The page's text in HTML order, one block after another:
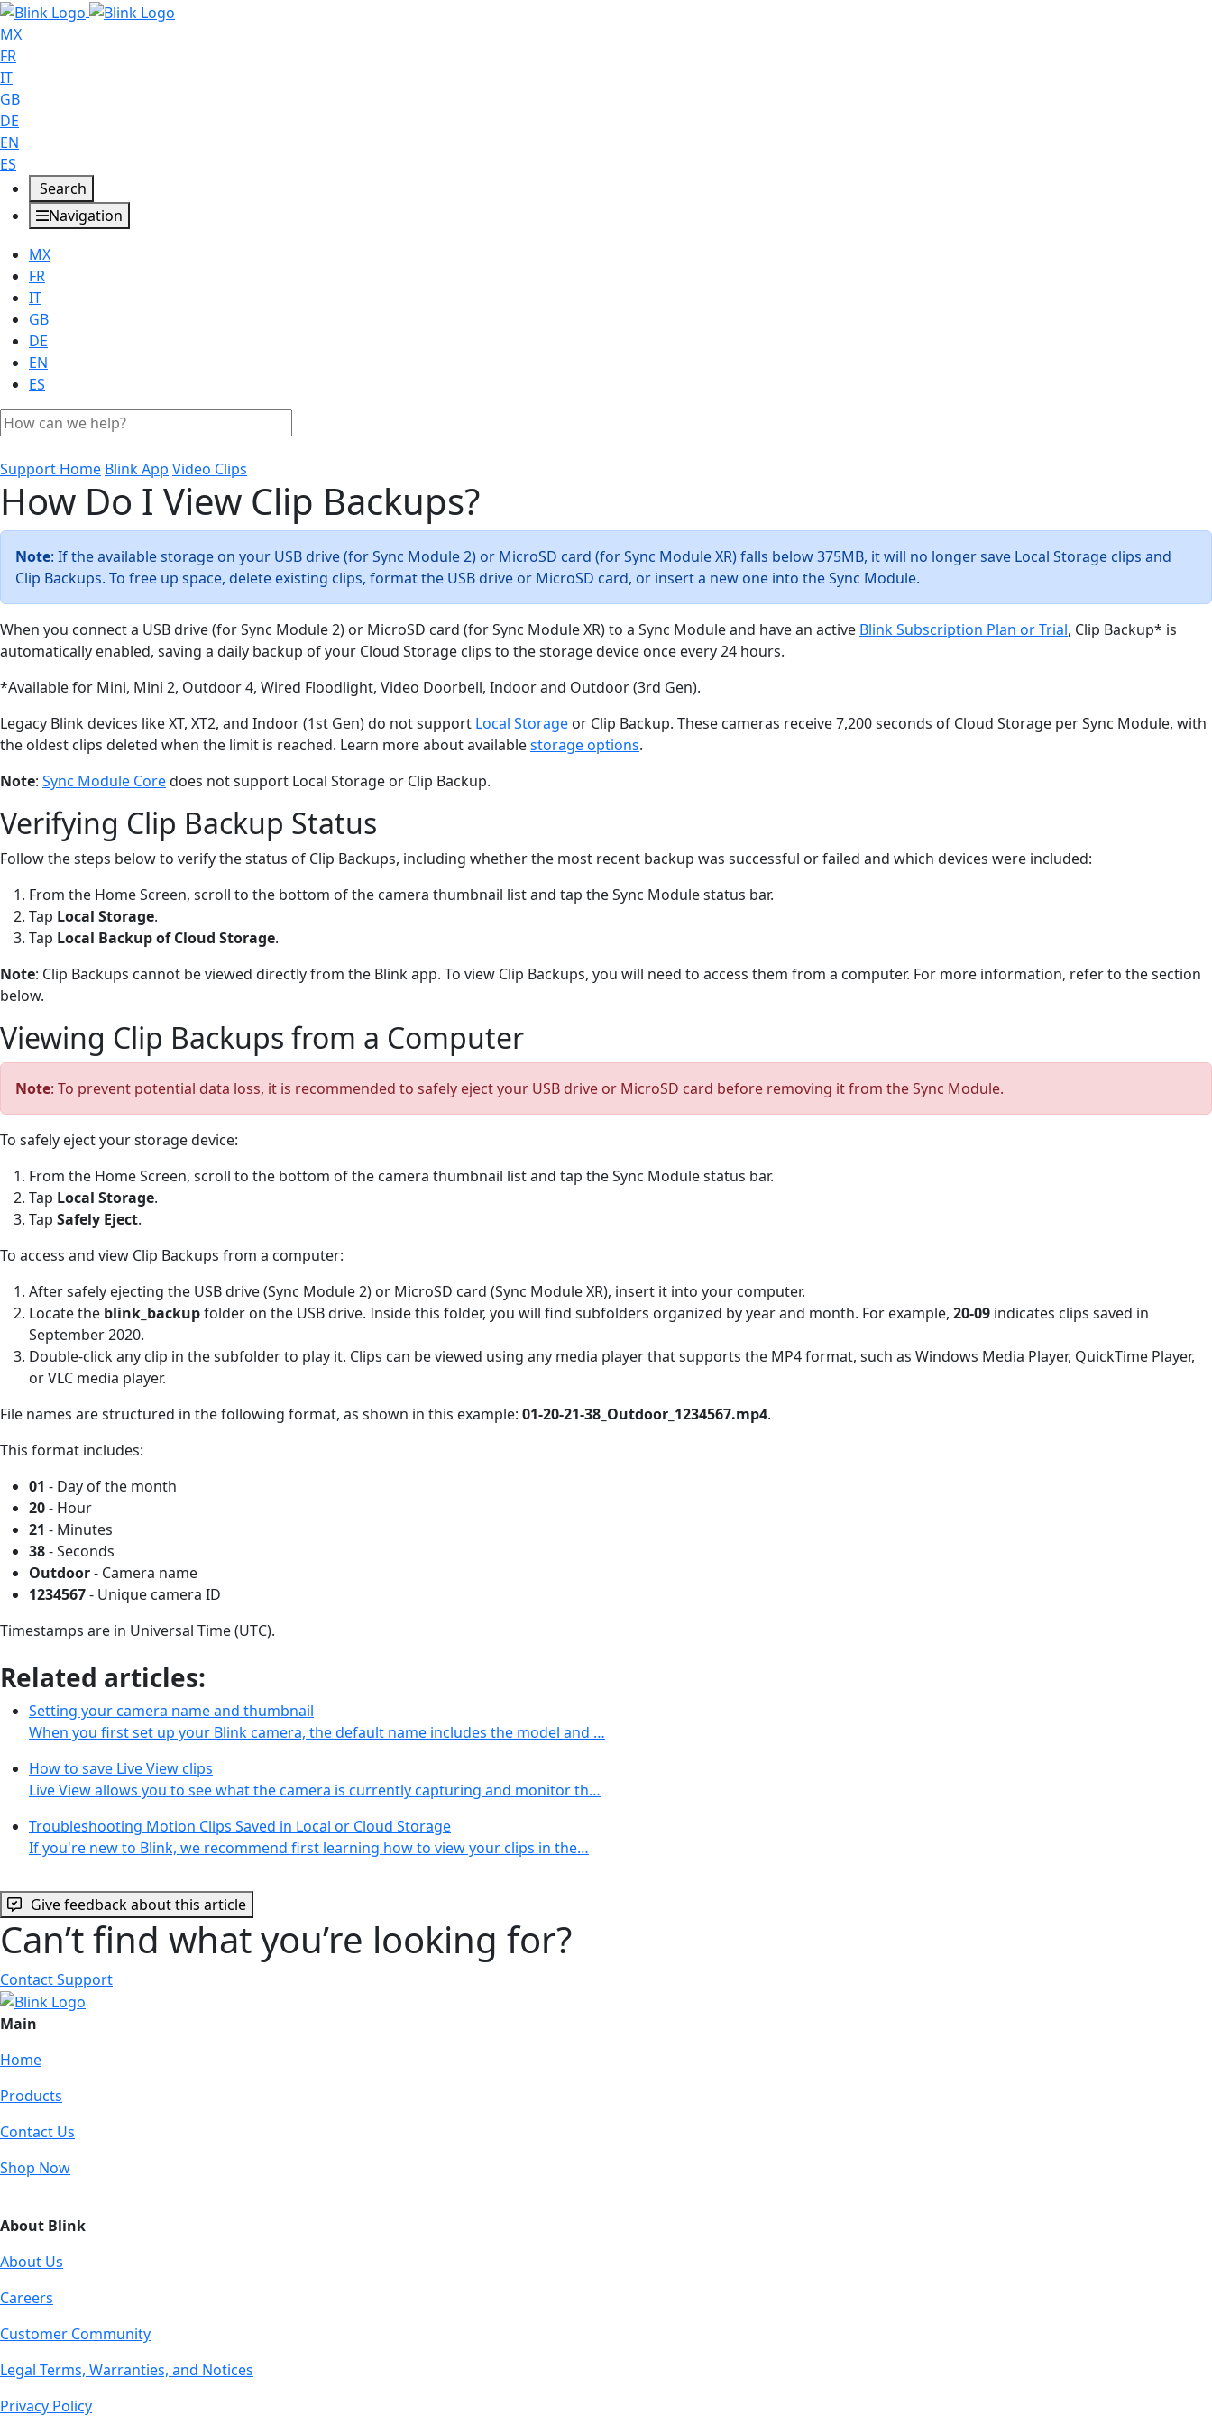
MX
FR
IT
GB
DE
EN
ES
Search
Navigation
MX
FR
IT
GB
DE
EN
ES
Support Home Blink App Video Clips
How Do I View Clip Backups?
Note: If the available storage on your USB drive (for Sync Module 2) or MicroSD card (for Sync Module XR) falls below 375MB, it will no longer save Local Storage clips and
Clip Backups. To free up space, delete existing clips, format the USB drive or MicroSD card, or insert a new one into the Sync Module.
When you connect a USB drive (for Sync Module 2) or MicroSD card (for Sync Module XR) to a Sync Module and have an active Blink Subscription Plan or Trial, Clip Backup* is
automatically enabled, saving a daily backup of your Cloud Storage clips to the storage device once every 24 hours.
*Available for Mini, Mini 2, Outdoor 4, Wired Floodlight, Video Doorbell, Indoor and Outdoor (3rd Gen).
Legacy Blink devices like XT, XT2, and Indoor (1st Gen) do not support Local Storage or Clip Backup. These cameras receive 7,200 seconds of Cloud Storage per Sync Module, with
the oldest clips deleted when the limit is reached. Learn more about availablestorage options.
Note: Sync Module Coredoes not support Local Storage or Clip Backup.
Verifying Clip Backup Status
Follow the steps below to verify the status of Clip Backups, including whether the most recent backup was successful or failed and which devices were included:
From the Home Screen, scroll to the bottom of the camera thumbnail list and tap the Sync Module status bar.
Tap Local Storage.
Tap Local Backup of Cloud Storage.
Note: Clip Backups cannot be viewed directly from the Blink app. To view Clip Backups, you will need to access them from a computer. For more information, refer to the section
below.
Viewing Clip Backups from a Computer
Note: To prevent potential data loss, it is recommended to safely eject your USB drive or MicroSD card before removing it from the Sync Module.
To safely eject your storage device:
From the Home Screen, scroll to the bottom of the camera thumbnail list and tap the Sync Module status bar.
Tap Local Storage.
Tap Safely Eject.
To access and view Clip Backups from a computer:
After safely ejecting the USB drive (Sync Module 2) or MicroSD card (Sync Module XR), insert it into your computer.
Locate the blink_backupfolder on the USB drive. Inside this folder, you will find subfolders organized by year and month. For example, 20-09 indicates clips saved in
September 2020.
Double-click any clip in the subfolder to play it. Clips can be viewed using any media player that supports the MP4 format, such as Windows Media Player, QuickTime Player,
or VLC media player.
File names are structured in the following format, as shown in this example: 01-20-21-38_Outdoor_1234567.mp4.
This format includes:
01 - Day of the month
20- Hour
21 - Minutes
38- Seconds
Outdoor- Camera name
1234567- Unique camera ID
Timestamps are in Universal Time (UTC).
Related articles:
Setting your camera name and thumbnail
When you first set up your Blink camera, the default name includes the model and …
How to save Live View clips
Live View allows you to see what the camera is currently capturing and monitor th…
Troubleshooting Motion Clips Saved in Local or Cloud Storage
If you're new to Blink, we recommend first learning how to view your clips in the…
Give feedback about this article
Can’t find what you’re looking for?
Contact Support
Main
Home
Products
Contact Us
Shop Now
About Blink
About Us
Careers
Customer Community
Legal Terms, Warranties, and Notices
Privacy Policy